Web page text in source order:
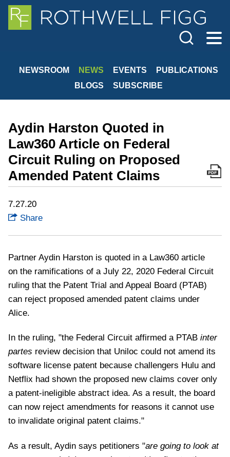
Cookie Settings
Main Content
Main Menu
NEWSROOM NEWS EVENTS
PUBLICATIONS
BLOGS
SUBSCRIBE
Aydin Harston Quoted in
Law360 Article on Federal
Circuit Ruling on Proposed
Amended Patent Claims
7.27.20
Share
Partner Aydin Harston is quoted in a Law360 article
on the ramifications of a July 22, 2020 Federal Circuit
ruling that the Patent Trial and Appeal Board (PTAB)
can reject proposed amended patent claims under
Alice.
In the ruling, "the Federal Circuit affirmed a PTAB inter
partes review decision that Uniloc could not amend its
software license patent because challengers Hulu and
Netflix had shown the proposed new claims cover only
a patent-ineligible abstract idea. As a result, the board
can now reject amendments for reasons it cannot use
to invalidate original patent claims."
As a result, Aydin says petitioners "are going to look at
Jump to Page